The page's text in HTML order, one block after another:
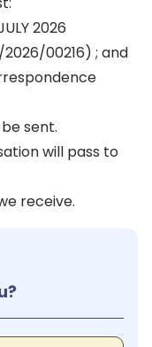
2026
00216) ; and
sent.
will pass to
receive.